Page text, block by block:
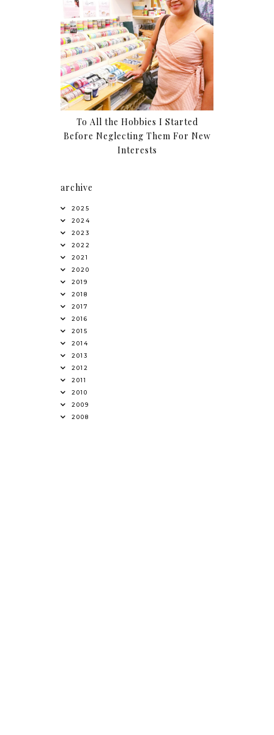
To All the Hobbies I Started
Before Neglecting Them For New
Interests
archive
2025
2024
2023
2022
2021
2020
2019
2018
2017
2016
2015
2014
2013
2012
2011
2010
2009
2008